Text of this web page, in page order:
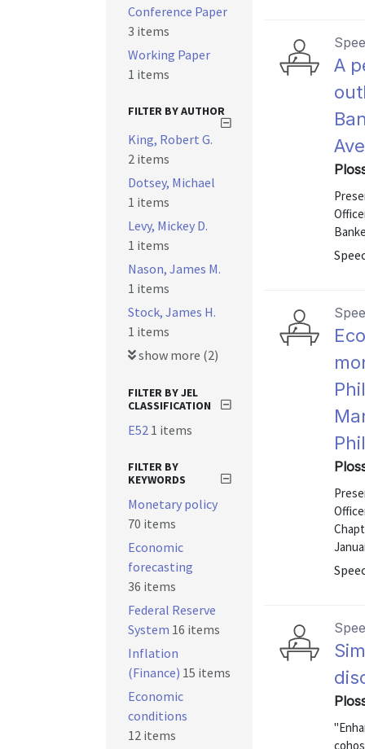
A
Conference Paper
3 items
Working Paper
1 items
FILTER BY AUTHOR
King, Robert G.
2 items
Dotsey, Michael
1 items
Levy, Mickey D.
1 items
Nason, James M.
1 items
Stock, James H.
1 items
show more (2)
FILTER BY JEL
CLASSIFICATION
E52 1 items
FILTER BY
KEYWORDS
Monetary policy
70 items
Economic
forecasting
36 items
Federal Reserve
System 16 items
Inflation
(Finance) 15 items
Economic
conditions
12 items